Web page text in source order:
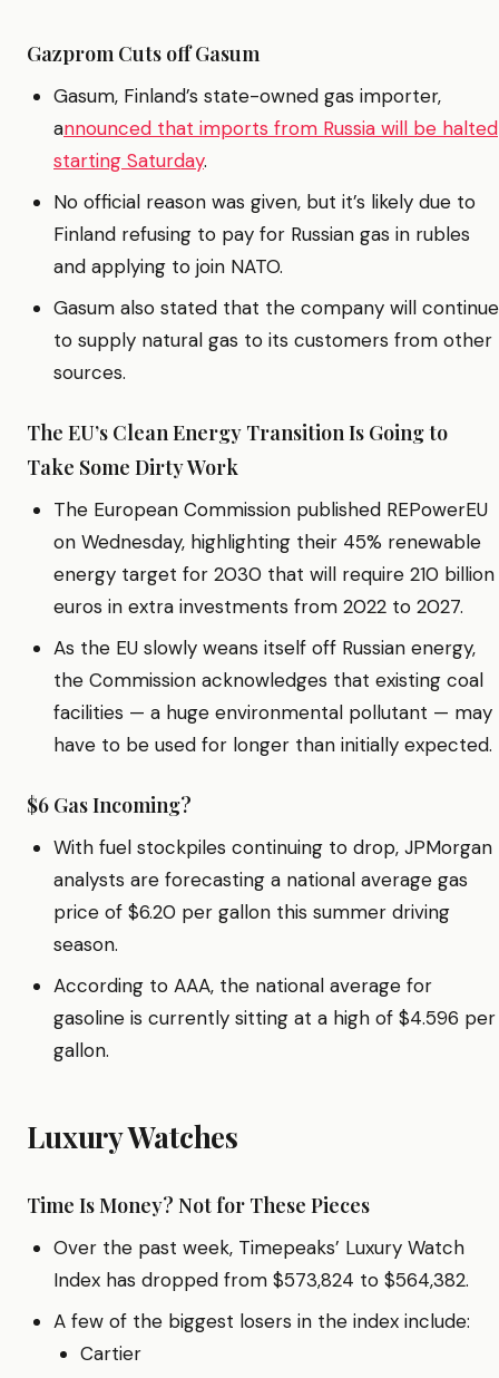
Gazprom Cuts off Gasum
Gasum, Finland’s state-owned gas importer,
announced that imports from Russia will be halted
starting Saturday.
No official reason was given, but it’s likely due to
Finland refusing to pay for Russian gas in rubles
and applying to join NATO.
Gasum also stated that the company will continue
to supply natural gas to its customers from other
sources.
The EU’s Clean Energy Transition Is Going to
Take Some Dirty Work
The European Commission published REPowerEU
on Wednesday, highlighting their 45% renewable
energy target for 2030 that will require 210 billion
euros in extra investments from 2022 to 2027.
As the EU slowly weans itself off Russian energy,
the Commission acknowledges that existing coal
facilities — a huge environmental pollutant — may
have to be used for longer than initially expected.
$6 Gas Incoming?
With fuel stockpiles continuing to drop, JPMorgan
analysts are forecasting a national average gas
price of $6.20 per gallon this summer driving
season.
According to AAA, the national average for
gasoline is currently sitting at a high of $4.596 per
gallon.
Luxury Watches
Time Is Money? Not for These Pieces
Over the past week, Timepeaks’ Luxury Watch
Index has dropped from $573,824 to $564,382.
A few of the biggest losers in the index include:
Cartier